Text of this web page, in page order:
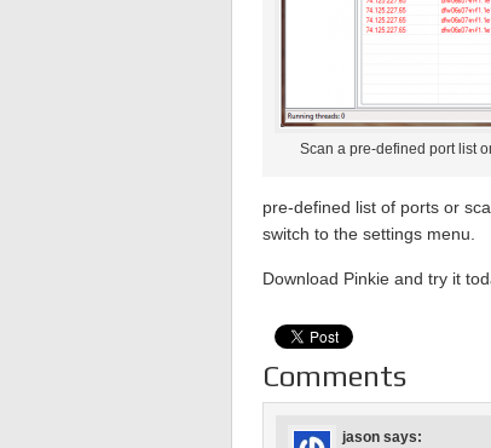
Scan a pre-defined port list
pre-defined list of ports or
switch to the settings menu.
Download Pinkie and try it
Comments
jason says: